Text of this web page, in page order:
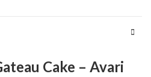
Cake – Avari